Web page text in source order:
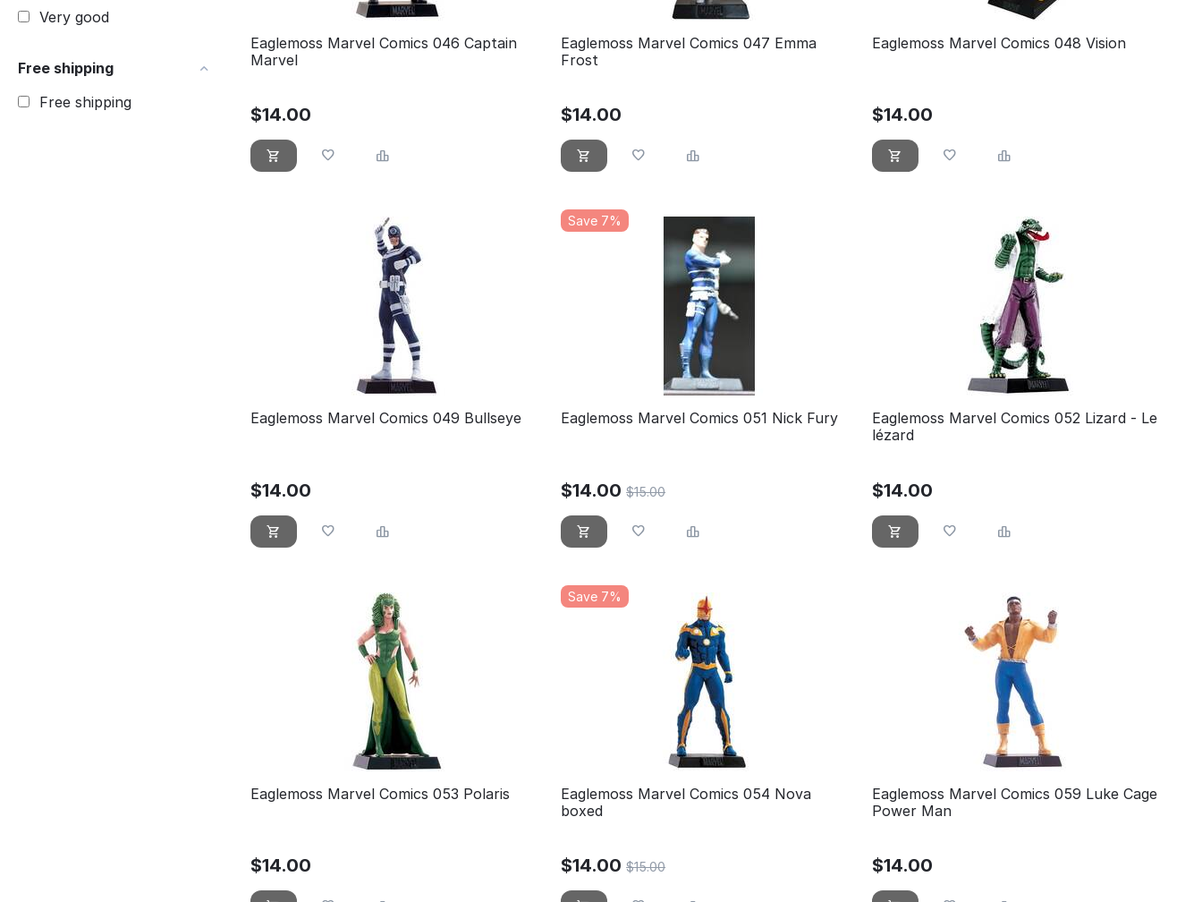
Very good
Free shipping
Free shipping
Eaglemoss Marvel Comics 046 Captain
Marvel
$14.00
Eaglemoss Marvel Comics 047 Emma
Frost
$14.00
Eaglemoss Marvel Comics 048 Vision
$14.00
Eaglemoss Marvel Comics 049 Bullseye
$14.00
Save 7%
Eaglemoss Marvel Comics 051 Nick Fury
$14.00 $15.00
Eaglemoss Marvel Comics 052 Lizard - Le
lézard
$14.00
Eaglemoss Marvel Comics 053 Polaris
$14.00
Save 7%
Eaglemoss Marvel Comics 054 Nova
boxed
$14.00 $15.00
Eaglemoss Marvel Comics 059 Luke Cage
Power Man
$14.00